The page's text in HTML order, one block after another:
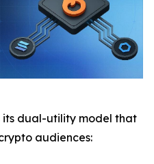
its dual-utility model that
audiences: